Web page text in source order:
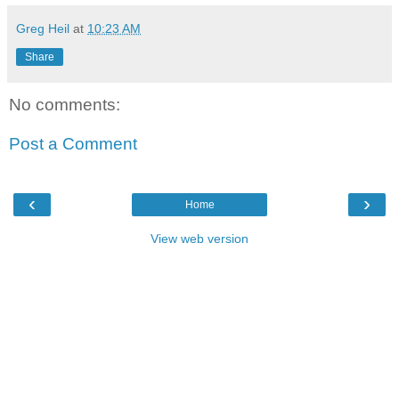
Greg Heil at 10:23 AM
Share
No comments:
Post a Comment
‹ ›
Home
View web version